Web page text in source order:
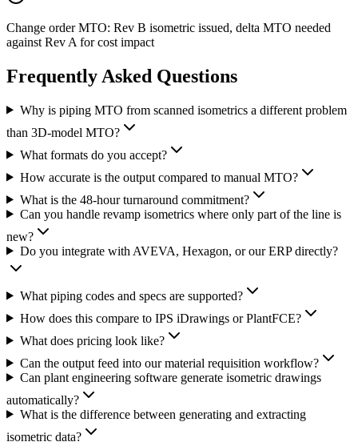
Change order MTO: Rev B isometric issued, delta MTO needed
against Rev A for cost impact
Frequently Asked Questions
Why is piping MTO from scanned isometrics a different problem
than 3D-model MTO?
What formats do you accept?
How accurate is the output compared to manual MTO?
What is the 48-hour turnaround commitment?
Can you handle revamp isometrics where only part of the line is
new?
Do you integrate with AVEVA, Hexagon, or our ERP directly?
What piping codes and specs are supported?
How does this compare to IPS iDrawings or PlantFCE?
What does pricing look like?
Can the output feed into our material requisition workflow?
Can plant engineering software generate isometric drawings
automatically?
What is the difference between generating and extracting
isometric data?